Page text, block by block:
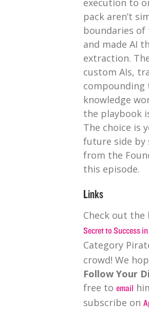
execution to
pack aren’t
boundaries
and made AI
extraction.
custom AIs,
compounding
knowledge
the playbook
The choice is
future side by
from the
this episode.
Links
Check out
Secret to Success
Category
crowd! We
Follow Your
free to email
subscribe on